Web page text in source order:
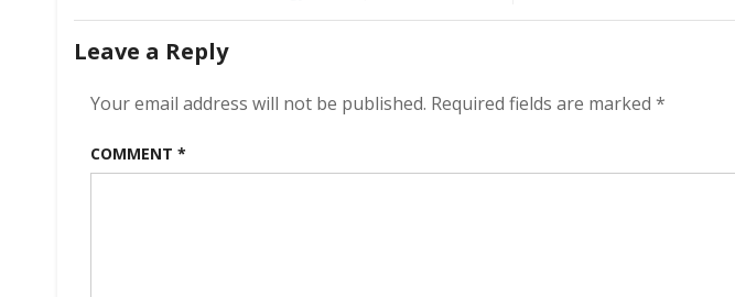
navigation
Leave a Reply
Your email address will not be published. Required fields are marked *
COMMENT *